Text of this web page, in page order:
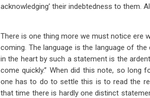
acknowledging’ their indebtedness to them.
There is one thing more we must notice ere
coming. The language is the language of
in the heart by such a statement is the
come quickly.” When did this note, so long
one has to do to settle this is to read the
that time there is hardly one distinct